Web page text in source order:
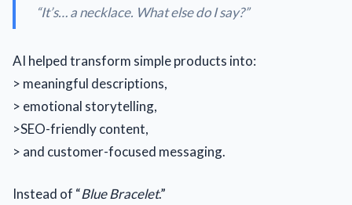
“It’s… a necklace. What else do I say?”
AI helped transform simple products into:
> meaningful descriptions,
> emotional storytelling,
>SEO-friendly content,
> and customer-focused messaging.
Instead of “Blue Bracelet.”